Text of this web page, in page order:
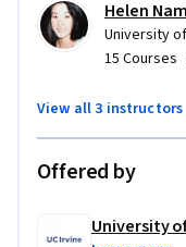
Helen Nam
University
15 Courses
View all 3 instructors
Offered by
University